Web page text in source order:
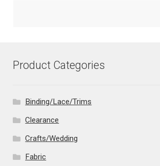
Product Categories
Binding/Lace/Trims
Clearance
Crafts/Wedding
Fabric